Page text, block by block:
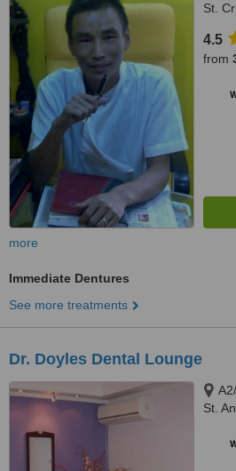
St.
4.5
from
more
Immediate Dentures
See more treatments
Dr. Doyles Dental Lounge
St.